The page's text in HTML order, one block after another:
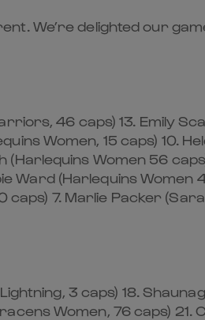
We’re delighted our
46 caps) 13. Emily
Women, 15 caps) 10.
(Harlequins Women 56
Ward (Harlequins Women
7. Marlie Packer
3 caps) 18.
Women, 76 caps) 21.